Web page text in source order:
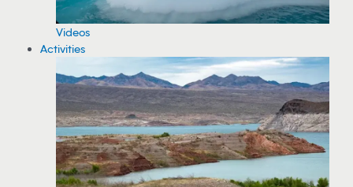
Videos
Activities